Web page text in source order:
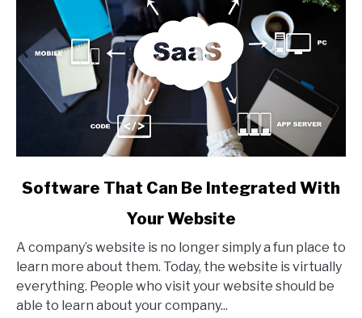
link
That
Can
Integrated
Software That Can Be Integrated With
Your Website
A company’s website is no longer simply a fun place to
learn more about them. Today, the website is virtually
everything. People who visit your website should be
able to learn about your company...